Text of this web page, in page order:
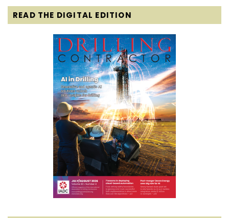
READ THE DIGITAL EDITION